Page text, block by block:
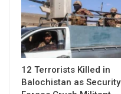
12 Terrorists Killed in
Balochistan as Security